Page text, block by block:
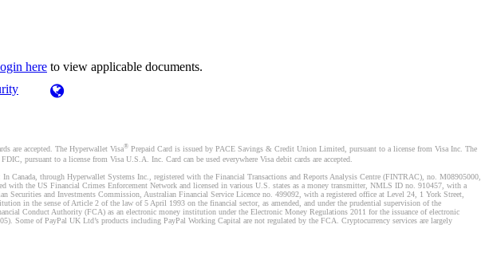
here to view applicable documents.
are accepted. The Hyperwallet Visa® Prepaid Card is issued by PACE Savings & Credit Union Limited, pursuant to a license from Visa Inc. The
pursuant to a license from Visa U.S.A. Inc. Card can be used everywhere Visa debit cards are accepted.
through Hyperwallet Systems Inc., registered with the Financial Transactions and Reports Analysis Centre (FINTRAC), no. M08905000,
the US Financial Crimes Enforcement Network and licensed in various U.S. states as a money transmitter, NMLS ID no. 910457, with a
and Investments Commission, Australian Financial Service Licence no. 499092, with a registered office at Level 24, 1 York Street,
in the sense of Article 2 of the law of 5 April 1993 on the financial sector, as amended, and under the prudential supervision of the
Conduct Authority (FCA) as an electronic money institution under the Electronic Money Regulations 2011 for the issuance of electronic
Some of PayPal UK Ltd’s products including PayPal Working Capital are not regulated by the FCA. Cryptocurrency services are largely